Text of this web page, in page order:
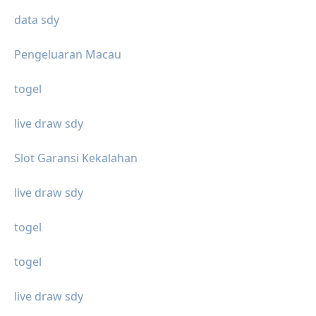
data sdy
Pengeluaran Macau
togel
live draw sdy
Slot Garansi Kekalahan
live draw sdy
togel
togel
live draw sdy